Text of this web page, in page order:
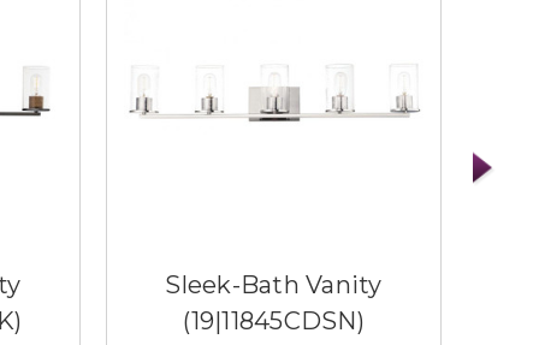
Sleek-Bath Vanity
(19|11845CDSN)